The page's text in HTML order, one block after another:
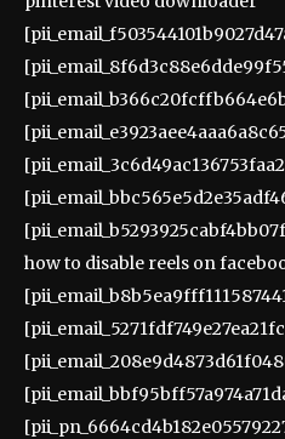
how to disable reels on